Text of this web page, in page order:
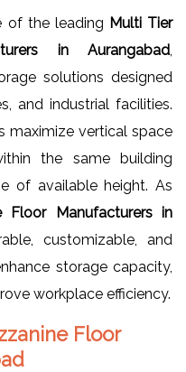
of the leading Multi Tier
in Aurangabad
solutions designed
and industrial facilities.
maximize vertical space
the same building
of available height. As
Floor Manufacturers in
customizable, and
storage capacity,
workplace efficiency.
Floor